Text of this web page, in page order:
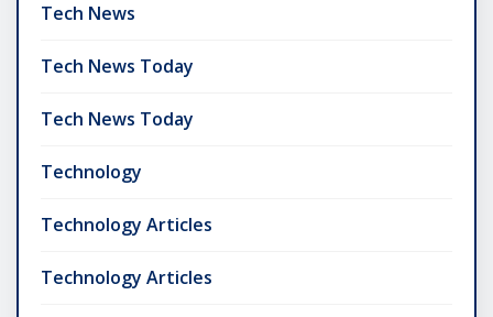
Tech News
Tech News Today
Tech News Today
Technology
Technology Articles
Technology Articles